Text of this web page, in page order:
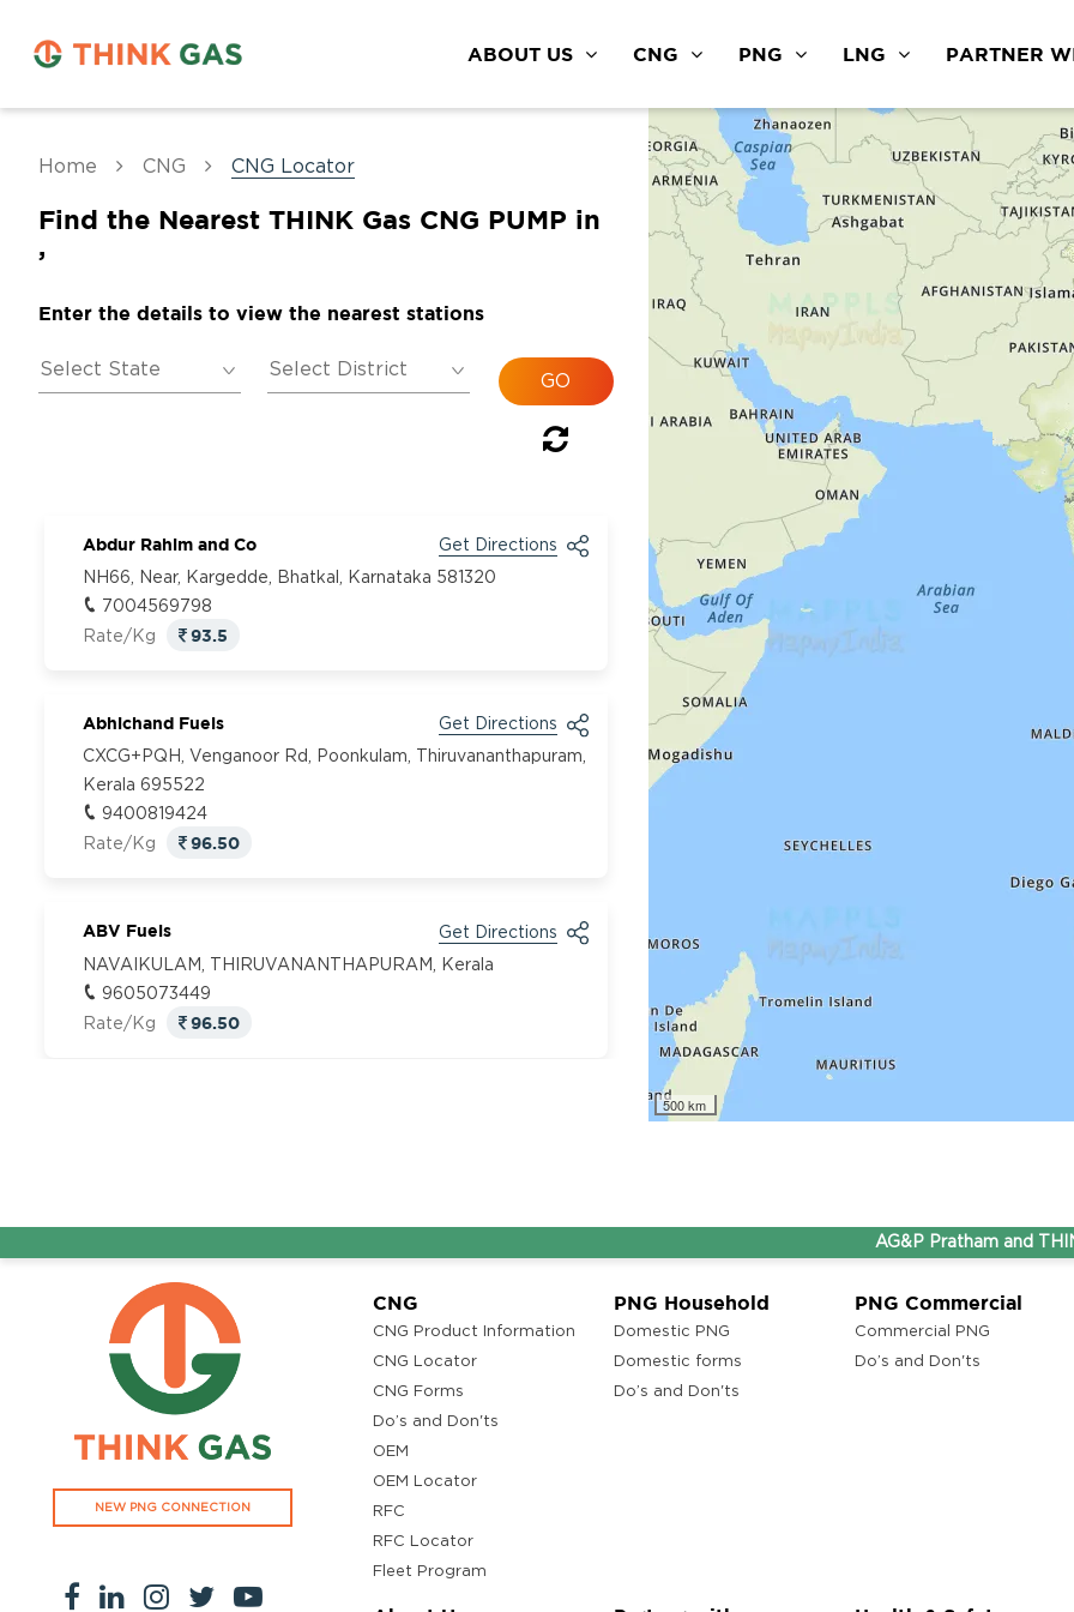
ABOUT US CNG PNG LNG PARTNER
Home CNG CNG Locator
Find the Nearest THINK Gas CNG PUMP in
,
Enter the details to view the nearest stations
Abdur Rahim and Co
Get Directions
NH66, Near, Kargedde, Bhatkal, Karnataka 581320
7004569798
Rate/Kg
93.5
Abhichand Fuels
Get Directions
CXCG+PQH, Venganoor Rd, Poonkulam, Thiruvananthapuram,
Kerala 695522
9400819424
Rate/Kg
96.50
ABV Fuels
Get Directions
NAVAIKULAM, THIRUVANANTHAPURAM, Kerala
9605073449
Rate/Kg
96.50
Adhoc Mourya HPCL
Dharmavaram
Survey NO 414 1 & 6 Gandhi Nagar Dharmavaram, Andhra
Pradesh 515671
7799232244
ADHOC VGN Agency HPCL COCO
Walajapet, Ranipet, Tamil Nadu 632513
Rate/Kg
94.50
500 km
AG&P Pratham and THINK
NEW PNG CONNECTION
CNG
CNG Product Information
CNG Locator
CNG Forms
Do’s and Don'ts
OEM
OEM Locator
RFC
RFC Locator
Fleet Program
PNG Household
Domestic PNG
Domestic forms
Do’s and Don'ts
PNG Commercial
Commercial PNG
Do’s and Don'ts